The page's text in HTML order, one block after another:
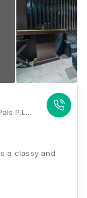
Martini Lounge and Fine Dine, Buddy and Pals P.L. Plaza, 3rd Floor, C-3, Sec.-F, Kapoorthala, Sector A, Chandralok, Lucknow, Uttar Pradesh 226020, Lucknow
a classy and